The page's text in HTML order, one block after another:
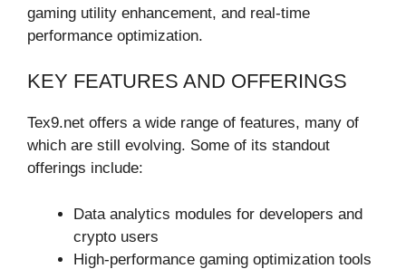
gaming utility enhancement, and real-time
performance optimization.
KEY FEATURES AND OFFERINGS
Tex9.net offers a wide range of features, many of
which are still evolving. Some of its standout
offerings include:
Data analytics modules for developers and
crypto users
High-performance gaming optimization tools